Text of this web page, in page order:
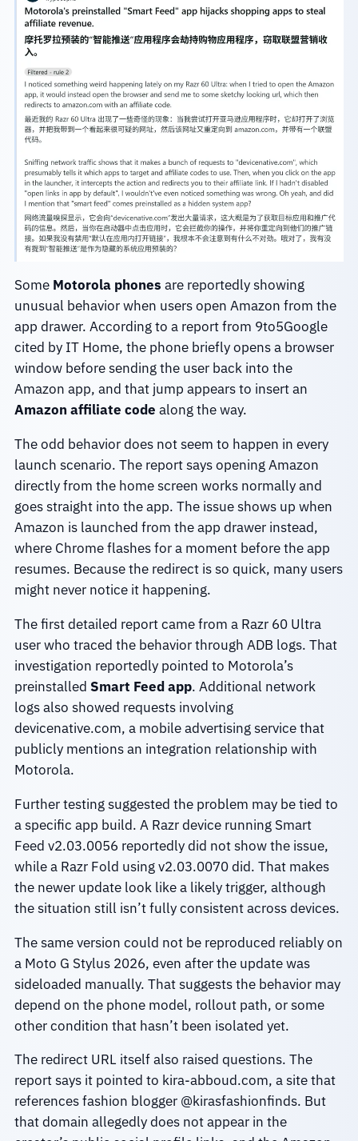
Some Motorola phones are reportedly showing
unusual behavior when users open Amazon from the
app drawer. According to a report from 9to5Google
cited by IT Home, the phone briefly opens a browser
window before sending the user back into the
Amazon app, and that jump appears to insert an
Amazon affiliate code along the way.
The odd behavior does not seem to happen in every
launch scenario. The report says opening Amazon
directly from the home screen works normally and
goes straight into the app. The issue shows up when
Amazon is launched from the app drawer instead,
where Chrome flashes for a moment before the app
resumes. Because the redirect is so quick, many users
might never notice it happening.
The first detailed report came from a Razr 60 Ultra
user who traced the behavior through ADB logs. That
investigation reportedly pointed to Motorola’s
preinstalled Smart Feed app. Additional network
logs also showed requests involving
devicenative.com, a mobile advertising service that
publicly mentions an integration relationship with
Motorola.
Further testing suggested the problem may be tied to
a specific app build. A Razr device running Smart
Feed v2.03.0056 reportedly did not show the issue,
while a Razr Fold using v2.03.0070 did. That makes
the newer update look like a likely trigger, although
the situation still isn’t fully consistent across devices.
The same version could not be reproduced reliably on
a Moto G Stylus 2026, even after the update was
sideloaded manually. That suggests the behavior may
depend on the phone model, rollout path, or some
other condition that hasn’t been isolated yet.
The redirect URL itself also raised questions. The
report says it pointed to kira-abboud.com, a site that
references fashion blogger @kirasfashionfinds. But
that domain allegedly does not appear in the